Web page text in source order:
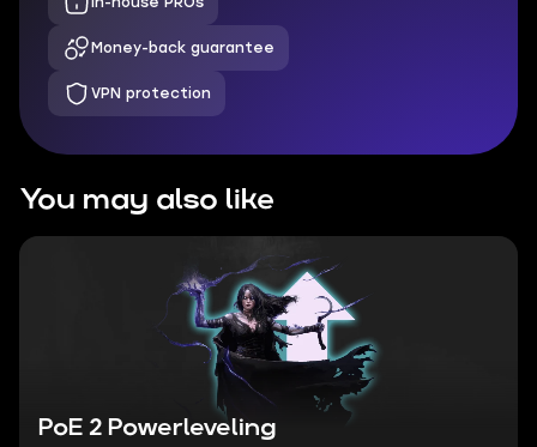
Money-back guarantee
VPN protection
You may also like
PoE 2 Powerleveling